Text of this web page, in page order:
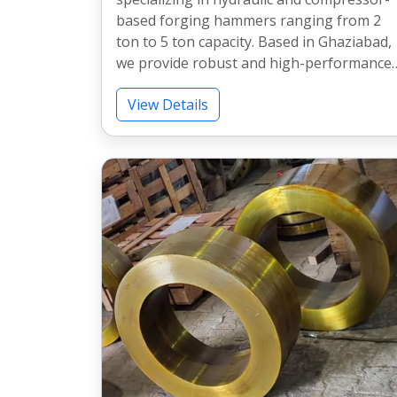
based forging hammers ranging from 2
ton to 5 ton capacity. Based in Ghaziabad,
we provide robust and high-performance
forging solutions for heavy industrial
applications across India. Our machines
are widely used in forging industries for
efficient production.
View Details